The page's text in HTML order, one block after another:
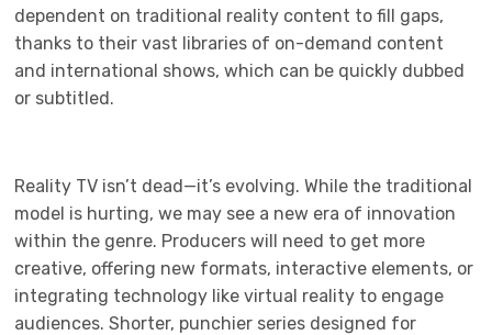
dependent on traditional reality content to fill gaps,
thanks to their vast libraries of on-demand content
and international shows, which can be quickly dubbed
or subtitled.
Reality TV isn’t dead—it’s evolving. While the traditional
model is hurting, we may see a new era of innovation
within the genre. Producers will need to get more
creative, offering new formats, interactive elements, or
integrating technology like virtual reality to engage
audiences. Shorter, punchier series designed for